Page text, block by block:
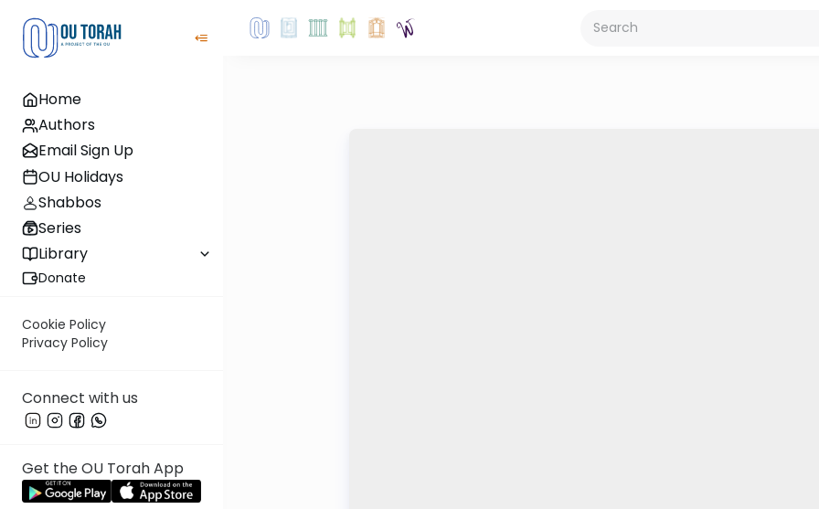
Home
Authors
Email Sign Up
OU Holidays
Shabbos
Series
Library
Donate
Cookie Policy
Privacy Policy
Connect with us
Get the OU Torah App